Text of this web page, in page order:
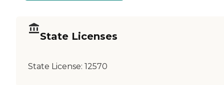
State Licenses
State License: 12570